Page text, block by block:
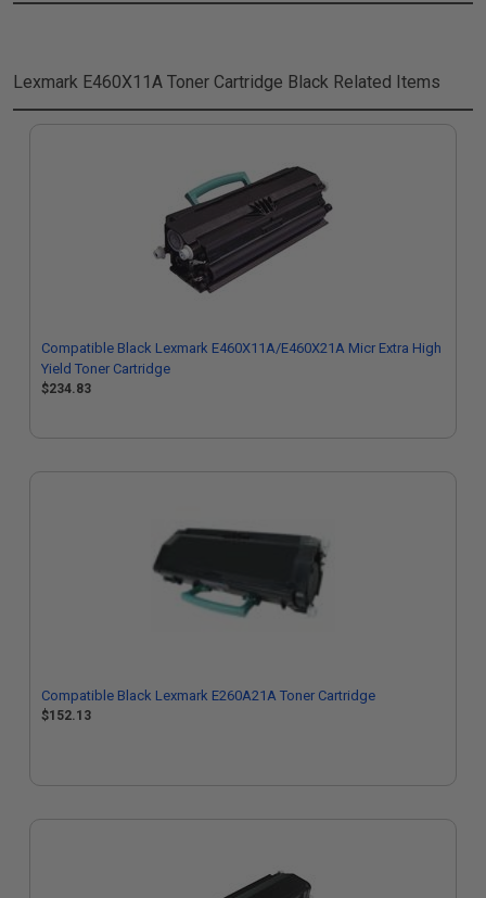
Lexmark E460X11A Toner Cartridge Black Related Items
Compatible Black Lexmark E460X11A/E460X21A Micr Extra High
Yield Toner Cartridge
$234.83
Compatible Black Lexmark E260A21A Toner Cartridge
$152.13